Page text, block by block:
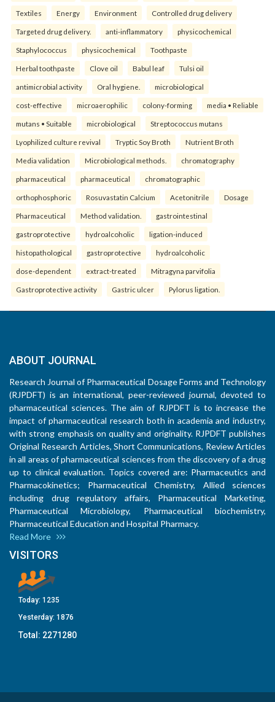
Textiles Energy Environment Controlled drug delivery
Targeted drug delivery. anti-inflammatory physicochemical
Staphylococcus physicochemical Toothpaste
Herbal toothpaste Clove oil Babul leaf Tulsi oil
antimicrobial activity Oral hygiene. microbiological
cost-effective microaerophilic colony-forming media • Reliable
mutans • Suitable microbiological Streptococcus mutans
Lyophilized culture revival Tryptic Soy Broth Nutrient Broth
Media validation Microbiological methods. chromatography
pharmaceutical pharmaceutical chromatographic
orthophosphoric Rosuvastatin Calcium Acetonitrile Dosage
Pharmaceutical Method validation. gastrointestinal
gastroprotective hydroalcoholic ligation-induced
histopathological gastroprotective hydroalcoholic
dose-dependent extract-treated Mitragyna parvifolia
Gastroprotective activity Gastric ulcer Pylorus ligation.
ABOUT JOURNAL
Research Journal of Pharmaceutical Dosage Forms and Technology
(RJPDFT) is an international, peer-reviewed journal, devoted to
pharmaceutical sciences. The aim of RJPDFT is to increase the
impact of pharmaceutical research both in academia and industry,
with strong emphasis on quality and originality. RJPDFT publishes
Original Research Articles, Short Communications, Review Articles
in all areas of pharmaceutical sciences from the discovery of a drug
up to clinical evaluation. Topics covered are: Pharmaceutics and
Pharmacokinetics; Pharmaceutical Chemistry, Allied sciences
including drug regulatory affairs, Pharmaceutical Marketing,
Pharmaceutical Microbiology, Pharmaceutical biochemistry,
Pharmaceutical Education and Hospital Pharmacy.
Read More
VISITORS
Today: 1235
Yesterday: 1876
Total: 2271280